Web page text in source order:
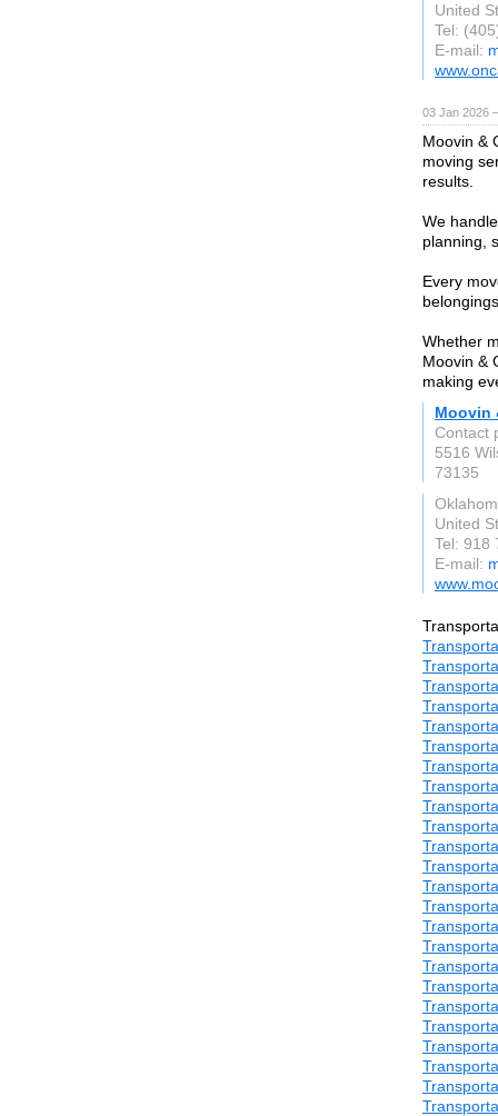
United
Tel:
E-mail:
03 Jan 2026
Moovin &
moving
results.
We
planning,
Every
Whether
Moovin &
making
Moovin
Contact
5516
73135
United
Tel: 918
E-mail: